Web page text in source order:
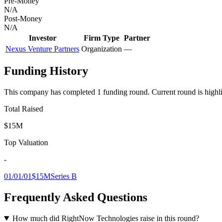
N/A
Post-Money
N/A
Investor
Firm Type Partner
Nexus Venture Partners Organization —
Funding History
This company has completed 1 funding round. Current round is
Total Raised
$15M
Top Valuation
-
01/01/01$15MSeries B
Frequently Asked Questions
How much did RightNow Technologies raise in this round?